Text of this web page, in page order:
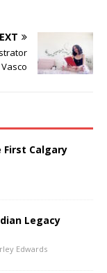
Calgary
Legacy
Edwards